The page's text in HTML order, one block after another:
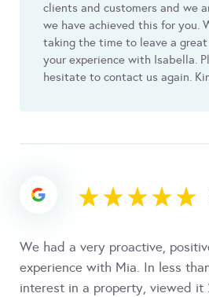
clients and customers and we
we have achieved this for you.
taking the time to leave a
your experience with Isabella.
hesitate to contact us again.
We had a very proactive,
experience with Mia. In less
interest in a property, viewed it